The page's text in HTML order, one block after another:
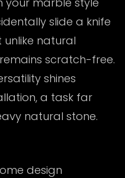
slide a knife
natural
scratch-free.
shines
a task far
natural stone.
design